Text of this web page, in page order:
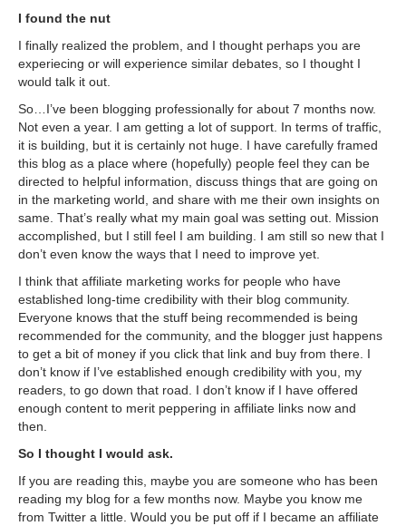
I found the nut
I finally realized the problem, and I thought perhaps you are
experiecing or will experience similar debates, so I thought I
would talk it out.
So…I’ve been blogging professionally for about 7 months now.
Not even a year. I am getting a lot of support. In terms of traffic,
it is building, but it is certainly not huge. I have carefully framed
this blog as a place where (hopefully) people feel they can be
directed to helpful information, discuss things that are going on
in the marketing world, and share with me their own insights on
same. That’s really what my main goal was setting out. Mission
accomplished, but I still feel I am building. I am still so new that I
don’t even know the ways that I need to improve yet.
I think that affiliate marketing works for people who have
established long-time credibility with their blog community.
Everyone knows that the stuff being recommended is being
recommended for the community, and the blogger just happens
to get a bit of money if you click that link and buy from there. I
don’t know if I’ve established enough credibility with you, my
readers, to go down that road. I don’t know if I have offered
enough content to merit peppering in affiliate links now and
then.
So I thought I would ask.
If you are reading this, maybe you are someone who has been
reading my blog for a few months now. Maybe you know me
from Twitter a little. Would you be put off if I became an affiliate